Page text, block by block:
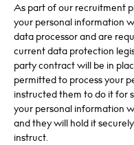
As part of our recruitment
your personal information
data processor and are
current data protection
party contract will be in
permitted to process your
instructed them to do it for
your personal information
and they will hold it
instruct.